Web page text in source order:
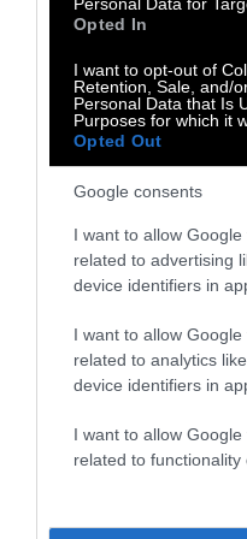
Opted In
I want to opt-out of
Retention, Sale, and/
Personal Data that Is
Purposes for which it
Opted Out
Google consents
I want to allow
related to advertising
device identifiers in
I want to allow
related to analytics
device identifiers in
I want to allow
related to functionality
tourism enterprise in
Rabam subdistrict,
tourism activities
of the Huai Kha